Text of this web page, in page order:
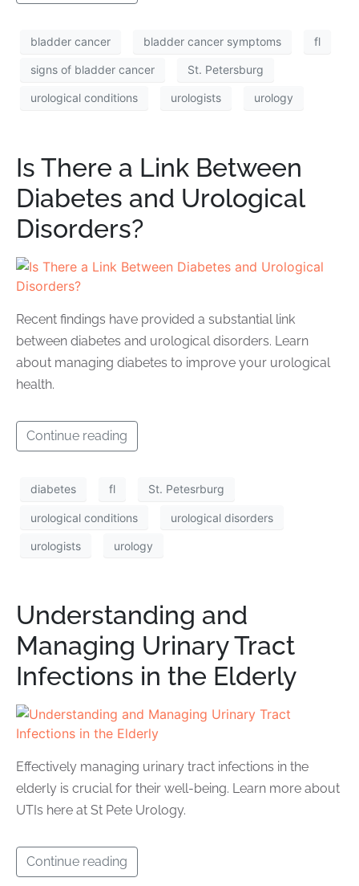
bladder cancer bladder cancer symptoms fl
signs of bladder cancer St. Petersburg
urological conditions urologists urology
Is There a Link Between
Diabetes and Urological
Disorders?
Recent findings have provided a substantial link
between diabetes and urological disorders. Learn
about managing diabetes to improve your urological
health.
Continue reading
diabetes fl St. Petesrburg
urological conditions urological disorders
urologists urology
Understanding and
Managing Urinary Tract
Infections in the Elderly
Effectively managing urinary tract infections in the
elderly is crucial for their well-being. Learn more about
UTIs here at St Pete Urology.
Continue reading